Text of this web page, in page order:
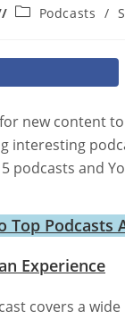
PostPodcasts /
new content
interesting
podcasts and
Top Podcasts
Experience
covers a